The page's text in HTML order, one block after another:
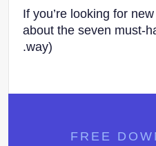
If you’re looking for
about the seven must-
way).
FREE